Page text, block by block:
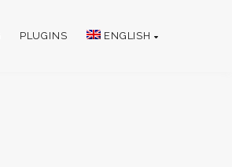
PLUGINS ENGLISH